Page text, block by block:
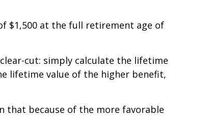
$1,500 at the full retirement age of
cut: simply calculate the lifetime
lifetime value of the higher benefit,
that because of the more favorable